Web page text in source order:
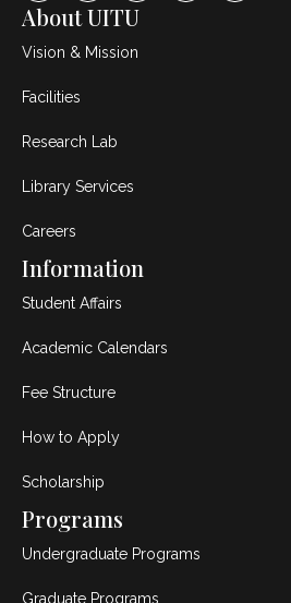
About UITU
Vision & Mission
Facilities
Research Lab
Library Services
Careers
Information
Student Affairs
Academic Calendars
Fee Structure
How to Apply
Scholarship
Programs
Undergraduate Programs
Graduate Programs